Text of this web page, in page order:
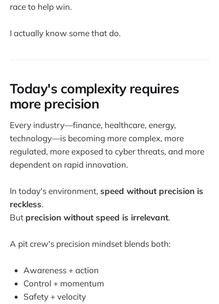
race to help win.
I actually know some that do.
Today's complexity requires
more precision
Every industry—finance, healthcare, energy,
technology—is becoming more complex, more
regulated, more exposed to cyber threats, and more
dependent on rapid innovation.
In today's environment, speed without precision is
reckless.
But precision without speed is irrelevant.
A pit crew's precision mindset blends both:
Awareness + action
Control + momentum
Safety + velocity